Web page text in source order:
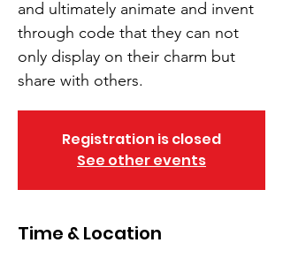
and ultimately animate and invent
through code that they can not
only display on their charm but
share with others.
Registration is closed
See other events
Time & Location